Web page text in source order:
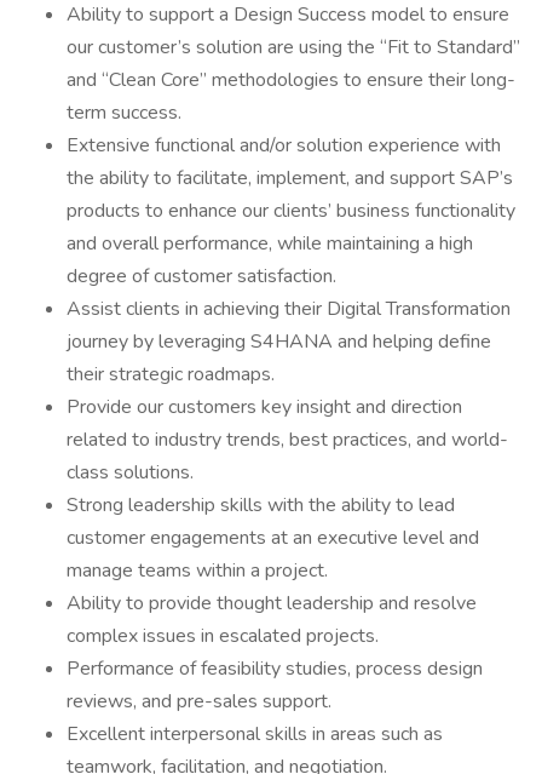
Ability to support a Design Success model to ensure
our customer’s solution are using the “Fit to Standard”
and “Clean Core” methodologies to ensure their long-
term success.
Extensive functional and/or solution experience with
the ability to facilitate, implement, and support SAP’s
products to enhance our clients’ business functionality
and overall performance, while maintaining a high
degree of customer satisfaction.
Assist clients in achieving their Digital Transformation
journey by leveraging S4HANA and helping define
their strategic roadmaps.
Provide our customers key insight and direction
related to industry trends, best practices, and world-
class solutions.
Strong leadership skills with the ability to lead
customer engagements at an executive level and
manage teams within a project.
Ability to provide thought leadership and resolve
complex issues in escalated projects.
Performance of feasibility studies, process design
reviews, and pre-sales support.
Excellent interpersonal skills in areas such as
teamwork, facilitation, and negotiation.